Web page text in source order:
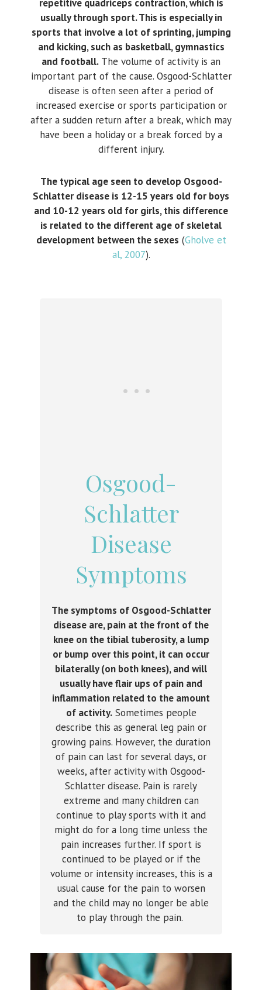
repetitive quadriceps contraction, which is
usually through sport. This is especially in
sports that involve a lot of sprinting, jumping
and kicking, such as basketball, gymnastics
and football. The volume of activity is an
important part of the cause. Osgood-Schlatter
disease is often seen after a period of
increased exercise or sports participation or
after a sudden return after a break, which may
have been a holiday or a break forced by a
different injury.
The typical age seen to develop Osgood-
Schlatter disease is 12-15 years old for boys
and 10-12 years old for girls, this difference
is related to the different age of skeletal
development between the sexes (Gholve et
al, 2007).
Osgood-
Schlatter
Disease
Symptoms
The symptoms of Osgood-Schlatter
disease are, pain at the front of the
knee on the tibial tuberosity, a lump
or bump over this point, it can occur
bilaterally (on both knees), and will
usually have flair ups of pain and
inflammation related to the amount
of activity.Sometimes people
describe this as general leg pain or
growing pains. However, the duration
of pain can last for several days, or
weeks, after activity with Osgood-
Schlatter disease. Pain is rarely
extreme and many children can
continue to play sports with it and
might do for a long time unless the
pain increases further. If sport is
continued to be played or if the
volume or intensity increases, this is a
usual cause for the pain to worsen
and the child may no longer be able
to play through the pain.